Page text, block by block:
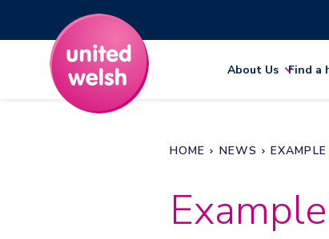
About Us Find a
HOME NEWS